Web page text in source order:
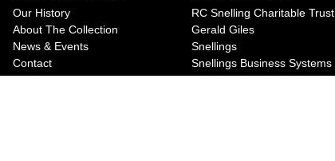
Our History
About The Collection
News & Events
Contact
RC Snelling Charitable Trust
Gerald Giles
Snellings
Snellings Business Systems